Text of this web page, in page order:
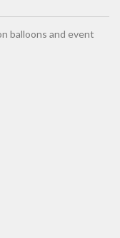
balloons and event